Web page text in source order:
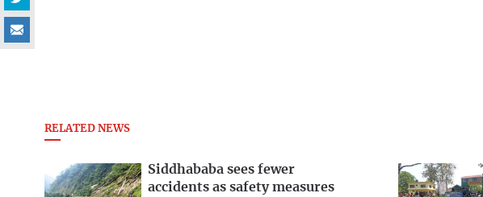
RELATED NEWS
Siddhababa sees fewer
accidents as safety measures